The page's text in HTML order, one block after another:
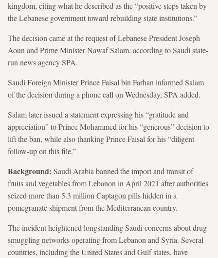
kingdom, citing what he described as the “positive steps taken by
the Lebanese government toward rebuilding state institutions.”
The decision came at the request of Lebanese President Joseph
Aoun and Prime Minister Nawaf Salam, according to Saudi state-
run news agency SPA.
Saudi Foreign Minister Prince Faisal bin Farhan informed Salam
of the decision during a phone call on Wednesday, SPA added.
Salam later issued a statement expressing his “gratitude and
appreciation” to Prince Mohammed for his “generous” decision to
lift the ban, while also thanking Prince Faisal for his “diligent
follow-up on this file.”
Background: Saudi Arabia banned the import and transit of
fruits and vegetablesfrom Lebanon in April 2021 after authorities
seized more than 5.3 million Captagon pills hidden in a
pomegranate shipment from the Mediterranean country.
The incident heightened longstanding Saudi concerns about drug-
smuggling networks operating from Lebanon and Syria. Several
countries, including the United States and Gulf states, have